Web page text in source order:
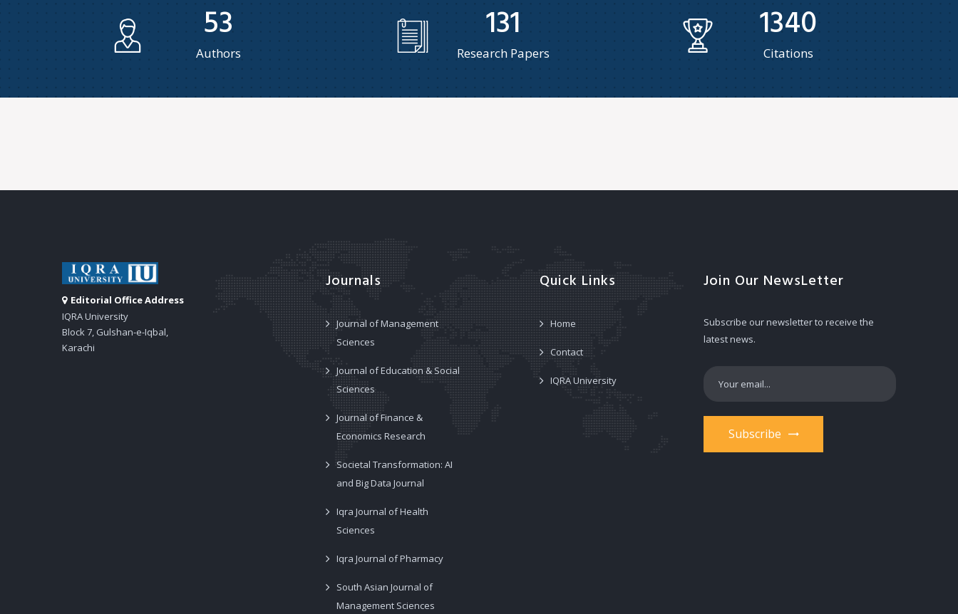
53
Authors
131
Research Papers
1340
Citations
Editorial Office Address
IQRA University
Block 7, Gulshan-e-Iqbal,
Karachi
Journals
Journal of Management
Sciences
Journal of Education & Social
Sciences
Journal of Finance &
Economics Research
Societal Transformation: AI
and Big Data Journal
Iqra Journal of Health
Sciences
Iqra Journal of Pharmacy
South Asian Journal of
Management Sciences
Quick Links
Home
Contact
IQRA University
Join Our NewsLetter
Subscribe our newsletter to receive the
latest news.
Subscribe